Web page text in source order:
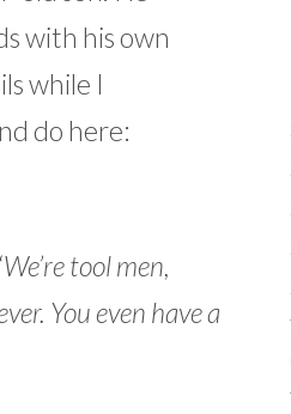
with his own
while I
do here:
We’re tool men,
You even have a